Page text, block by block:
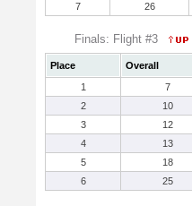
7
26
Finals: Flight #3
Place Overall
1
7
2
10
3
12
4
13
5
18
6
25